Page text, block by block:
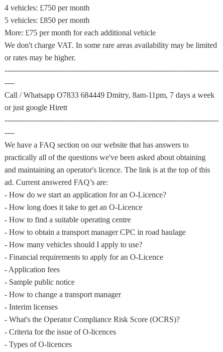
4 vehicles: £750 per month
5 vehicles: £850 per month
More: £75 per month for each additional vehicle
We don't charge VAT. In some rare areas availability may be limited
or rates may be higher.
--------------------------------------------------------------------------------------
----
Call / Whatsapp O7833 684449 Dmitry, 8am-11pm, 7 days a week
or just google Hirett
--------------------------------------------------------------------------------------
----
We have a FAQ section on our website that has answers to
practically all of the questions we've been asked about obtaining
and maintaining an operator's licence. The link is at the top of this
ad. Current answered FAQ’s are:
- How do we start an application for an O-Licence?
- How long does it take to get an O-Licence
- How to find a suitable operating centre
- How to obtain a transport manager CPC in road haulage
- How many vehicles should I apply to use?
- Financial requirements to apply for an O-Licence
- Application fees
- Sample public notice
- How to change a transport manager
- Interim licenses
- What's the Operator Compliance Risk Score (OCRS)?
- Criteria for the issue of O-licences
- Types of O-licences